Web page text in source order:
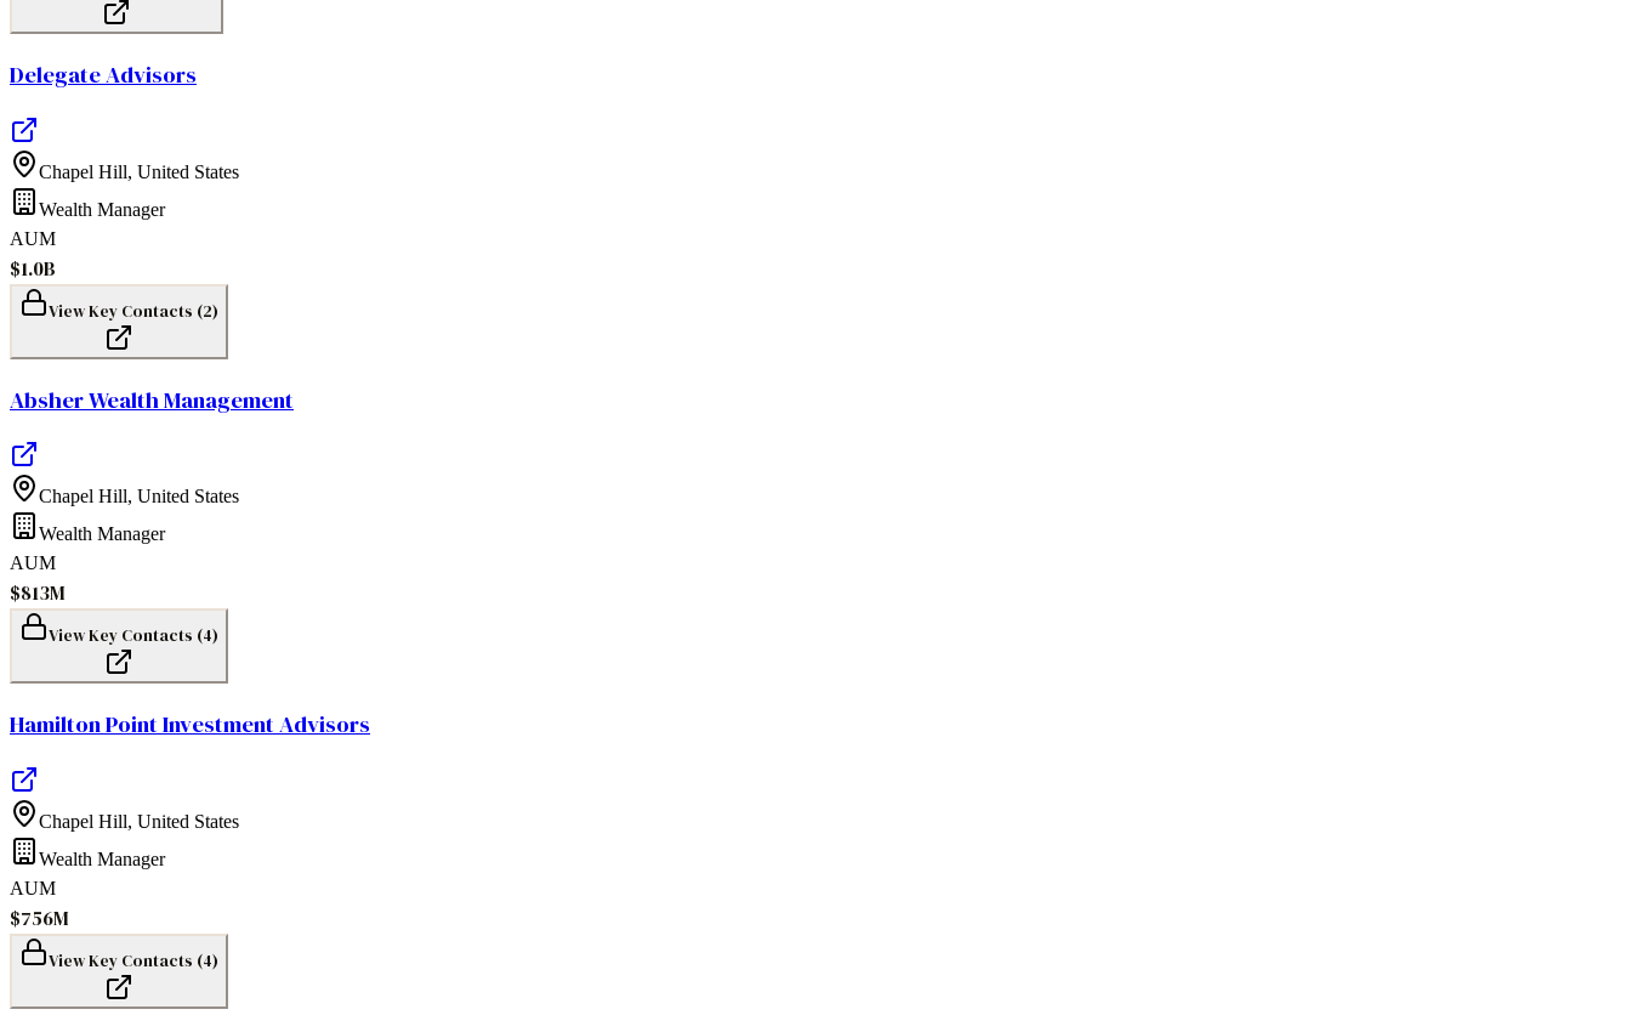
Delegate Advisors
Chapel Hill, United States
Wealth Manager
AUM
$1.0B
View Key Contacts (2)
Absher Wealth Management
Chapel Hill, United States
Wealth Manager
AUM
$813M
View Key Contacts (4)
Hamilton Point Investment Advisors
Chapel Hill, United States
Wealth Manager
AUM
$756M
View Key Contacts (4)